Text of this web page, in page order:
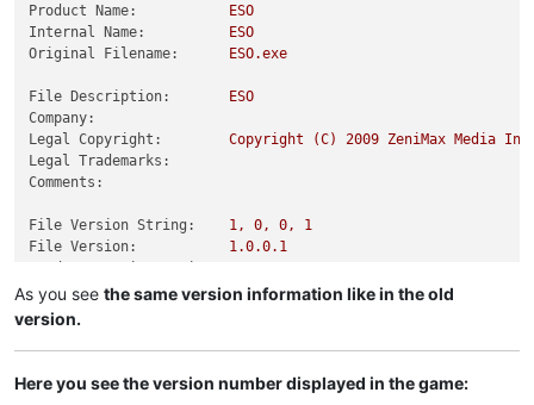
Product Name:
ESO
Internal Name:
ESO
Original Filename:
ESO.exe
File Description:
ESO
Company:
Legal Copyright:
Copyright (C) 2009 ZeniMax Media
Legal Trademarks:
Comments:
File Version String: 1, 0, 0,
1
File Version:
1.0.0.1
Product Version:
1.0.0.1
As you see the same version information like in the old
version.
Here you see the version number displayed in the game: